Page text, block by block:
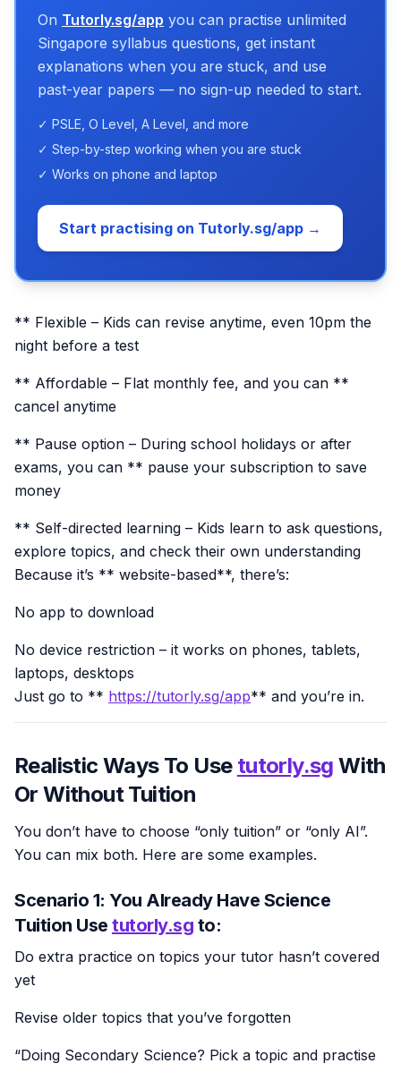
On Tutorly.sg/app you can practise unlimited
Singapore syllabus questions, get instant
explanations when you are stuck, and use
past-year papers — no sign-up needed to start.
✓ PSLE, O Level, A Level, and more
✓ Step-by-step working when you are stuck
✓ Works on phone and laptop
Start practising on Tutorly.sg/app →
** Flexible – Kids can revise anytime, even 10pm the
night before a test
** Affordable – Flat monthly fee, and you can **
cancel anytime
** Pause option – During school holidays or after
exams, you can ** pause your subscription to save
money
** Self-directed learning – Kids learn to ask questions,
explore topics, and check their own understanding
Because it’s ** website-based**, there’s:
No app to download
No device restriction – it works on phones, tablets,
laptops, desktops
Just go to ** https://tutorly.sg/app** and you’re in.
Realistic Ways To Use tutorly.sg With
Or Without Tuition
You don’t have to choose “only tuition” or “only AI”.
You can mix both. Here are some examples.
Scenario 1: You Already Have Science
Tuition Use tutorly.sg to:
Do extra practice on topics your tutor hasn’t covered
yet
Revise older topics that you’ve forgotten
“Doing Secondary Science? Pick a topic and practise